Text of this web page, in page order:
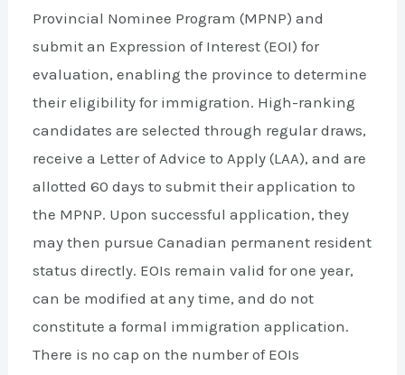
Provincial Nominee Program (MPNP) and
submit an Expression of Interest (EOI) for
evaluation, enabling the province to determine
their eligibility for immigration. High-ranking
candidates are selected through regular draws,
receive a Letter of Advice to Apply (LAA), and are
allotted 60 days to submit their application to
the MPNP. Upon successful application, they
may then pursue Canadian permanent resident
status directly. EOIs remain valid for one year,
can be modified at any time, and do not
constitute a formal immigration application.
There is no cap on the number of EOIs